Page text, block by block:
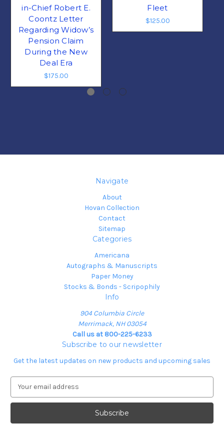
in-Chief Robert E.
Coontz Letter
Regarding Widow’s
Pension Claim
During the New
Deal Era
$175.00
Fleet
$125.00
Navigate
About
Hovan Collection
Contact
Sitemap
Categories
Americana
Autographs & Manuscripts
Paper Money
Stocks & Bonds - Scripophily
Info
904 Columbia Circle
Merrimack, NH 03054
Call us at 800-225-6233
Subscribe to our newsletter
Get the latest updates on new products and upcoming sales
a
l